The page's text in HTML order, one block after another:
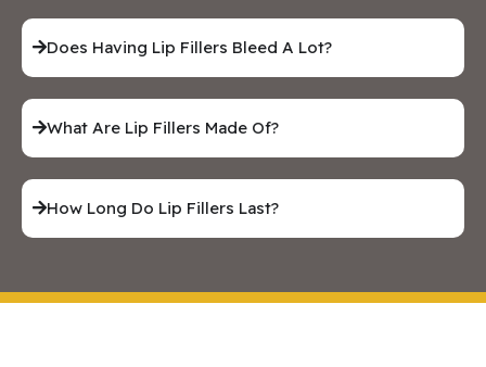
Does Having Lip Fillers Bleed A Lot?
What Are Lip Fillers Made Of?
How Long Do Lip Fillers Last?